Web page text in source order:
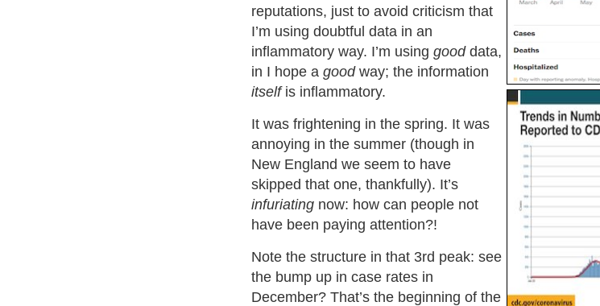
reputations, just to avoid criticism that
I’m using doubtful data in an
inflammatory way. I’m using gooddata,
in I hope a goodway; the information
itselfis inflammatory.
It was frightening in the spring. It was
annoying in the summer (though in
New England we seem to have
skipped that one, thankfully). It’s
infuriating now: how can people not
have been paying attention?!
Note the structure in that 3rd peak: see
the bump up in case rates in
December? That’s the beginning of the